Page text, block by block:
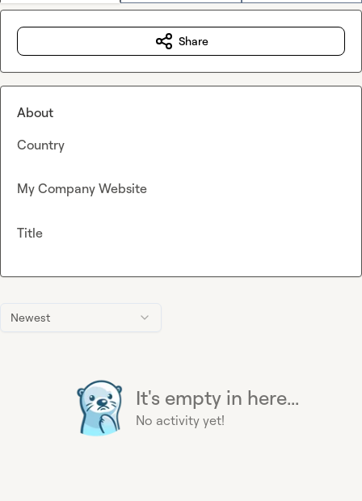
Newest
It's empty in here...
No activity yet!
Share
About
Country
My Company Website
Title